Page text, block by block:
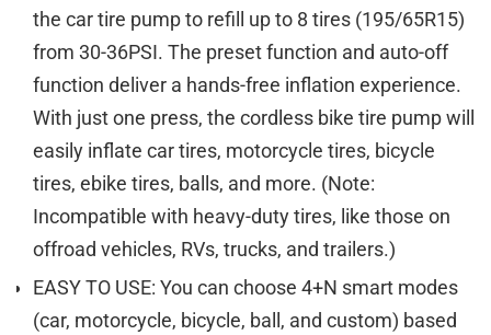
the car tire pump to refill up to 8 tires (195/65R15)
from 30-36PSI. The preset function and auto-off
function deliver a hands-free inflation experience.
With just one press, the cordless bike tire pump will
easily inflate car tires, motorcycle tires, bicycle
tires, ebike tires, balls, and more. (Note:
Incompatible with heavy-duty tires, like those on
offroad vehicles, RVs, trucks, and trailers.)
EASY TO USE: You can choose 4+N smart modes
(car, motorcycle, bicycle, ball, and custom) based